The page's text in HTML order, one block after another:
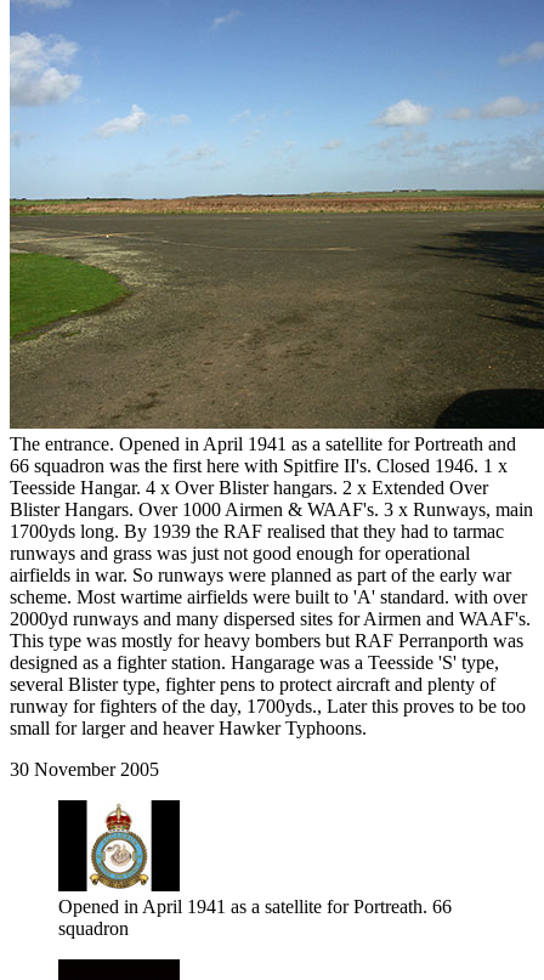
The entrance. Opened in April 1941 as a satellite for Portreath and
66 squadron was the first here with Spitfire II's. Closed 1946. 1 x
Teesside Hangar. 4 x Over Blister hangars. 2 x Extended Over
Blister Hangars. Over 1000 Airmen & WAAF's. 3 x Runways, main
1700yds long. By 1939 the RAF realised that they had to tarmac
runways and grass was just not good enough for operational
airfields in war. So runways were planned as part of the early war
scheme. Most wartime airfields were built to 'A' standard. with over
2000yd runways and many dispersed sites for Airmen and WAAF's.
This type was mostly for heavy bombers but RAF Perranporth was
designed as a fighter station. Hangarage was a Teesside 'S' type,
several Blister type, fighter pens to protect aircraft and plenty of
runway for fighters of the day, 1700yds., Later this proves to be too
small for larger and heaver Hawker Typhoons.
30 November 2005
Opened in April 1941 as a satellite for Portreath. 66
squadron